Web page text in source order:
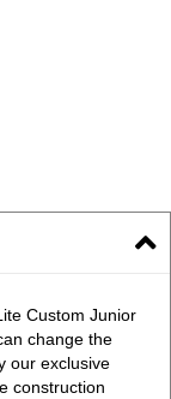
Custom Junior
change the
our exclusive
construction